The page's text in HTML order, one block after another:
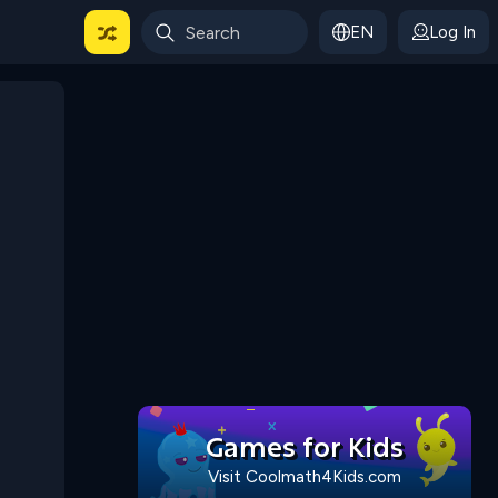
For Categories EN Log In
Games for Kids
Visit Coolmath4Kids.com